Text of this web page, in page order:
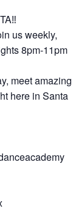
us weekly,
8pm-11pm
meet amazing
here in Santa